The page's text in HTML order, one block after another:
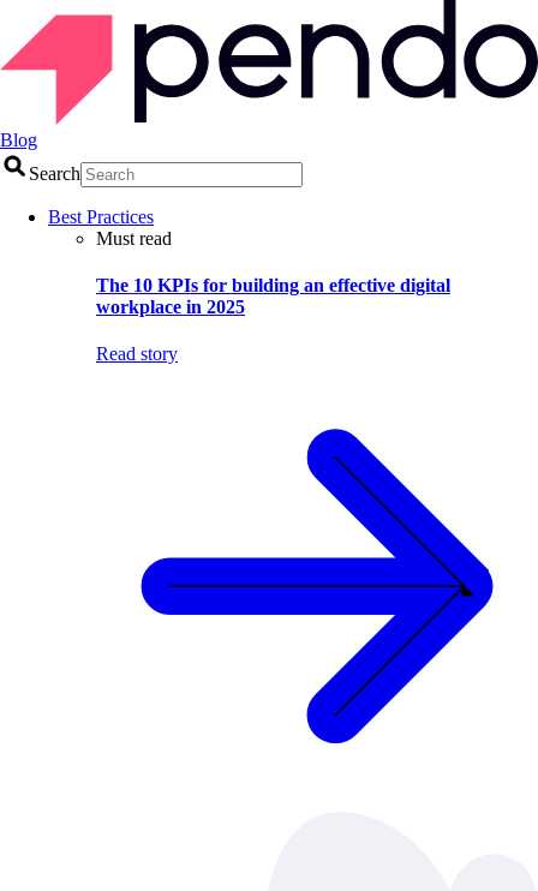
Blog
Search
Best Practices
Must read
The 10 KPIs for building an effective digital
workplace in 2025
Read story